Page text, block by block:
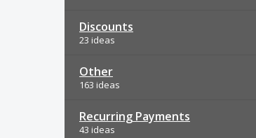
Discounts
23 ideas
Other
163 ideas
Recurring Payments
43 ideas